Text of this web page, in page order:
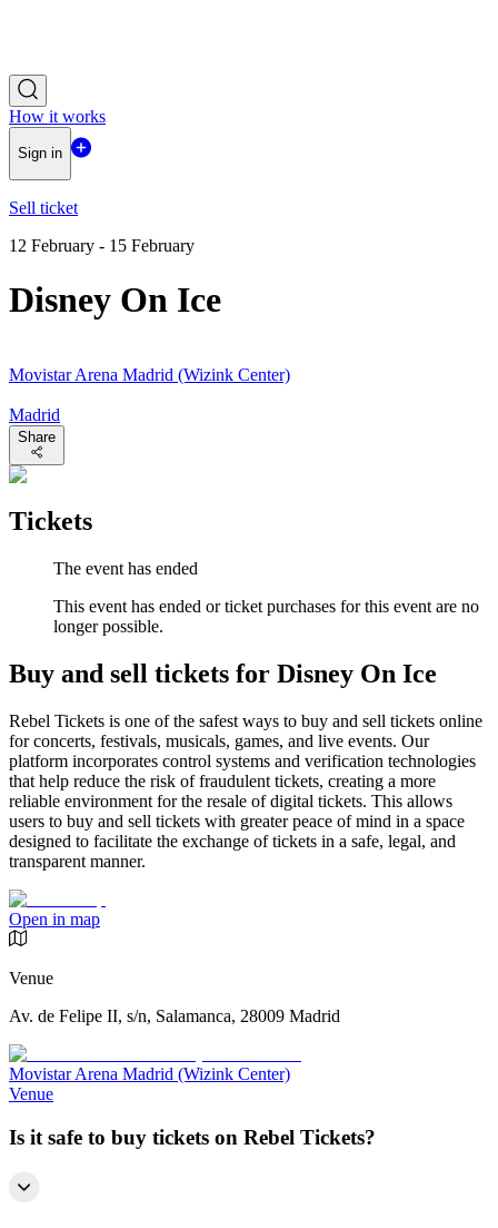
How it works
Sign in
Sell ticket
12 February - 15 February
Disney On Ice
Movistar Arena Madrid (Wizink Center)
Madrid
Share
Tickets
The event has ended
This event has ended or ticket purchases for this event are no
longer possible.
Buy and sell tickets for Disney On Ice
Rebel Tickets is one of the safest ways to buy and sell tickets online
for concerts, festivals, musicals, games, and live events. Our
platform incorporates control systems and verification technologies
that help reduce the risk of fraudulent tickets, creating a more
reliable environment for the resale of digital tickets. This allows
users to buy and sell tickets with greater peace of mind in a space
designed to facilitate the exchange of tickets in a safe, legal, and
transparent manner.
Open in map
Venue
Av. de Felipe II, s/n, Salamanca, 28009 Madrid
Movistar Arena Madrid (Wizink Center)
Venue
Is it safe to buy tickets on Rebel Tickets?